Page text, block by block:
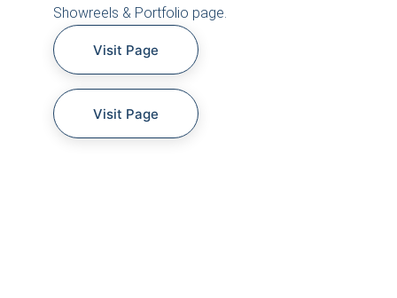
Showreels & Portfolio page.
Visit Page
Visit Page